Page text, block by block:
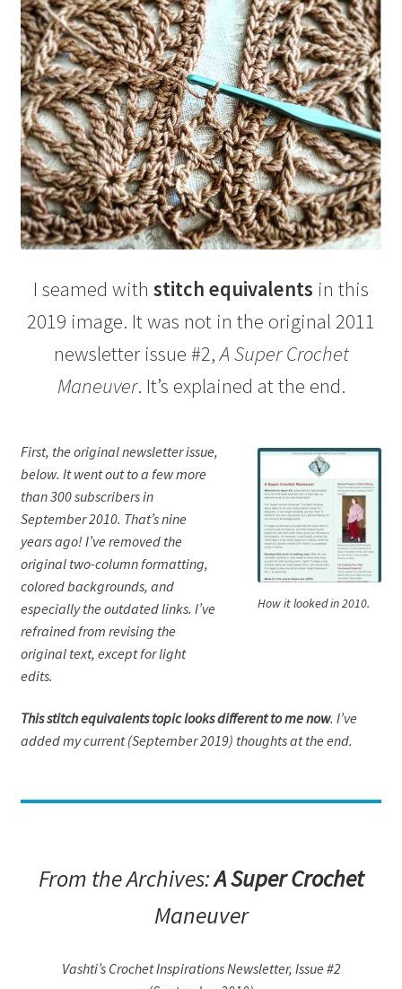
I seamed with stitch equivalents in this
2019 image. It was not in the original 2011
newsletter issue #2,A Super Crochet
Maneuver. It’s explained at the end.
How it looked in 2010.
First, the original newsletter issue,
below. It went out to a few more
than 300 subscribers in
September 2010. That’s nine
years ago! I’ve removed the
original two-column formatting,
colored backgrounds, and
especially the outdated links. I’ve
refrained from revising the
original text, except for light
edits.
This stitch equivalents topic looks different to me now. I’ve
added my current (September 2019) thoughts at the end.
From the Archives:A Super Crochet
Maneuver
Vashti’s Crochet Inspirations Newsletter, Issue #2